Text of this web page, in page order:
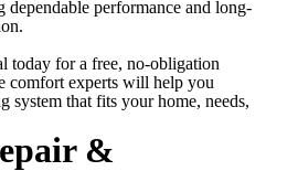
dependable performance and long-
today for a free, no-obligation
comfort experts will help you
system that fits your home, needs,
&